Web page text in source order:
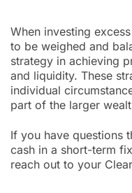
When investing
to be weighed and
strategy in achieving
and liquidity. These
individual
part of the larger
If you have questions
cash in a short-term
reach out to your